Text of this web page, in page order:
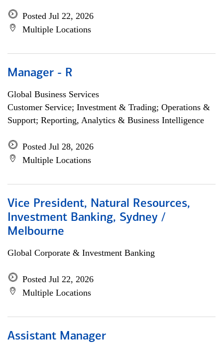
Posted Jul 22, 2026
Multiple Locations
Manager - R
Global Business Services
Customer Service; Investment & Trading; Operations &
Support; Reporting, Analytics & Business Intelligence
Posted Jul 28, 2026
Multiple Locations
Vice President, Natural Resources,
Investment Banking, Sydney /
Melbourne
Global Corporate & Investment Banking
Posted Jul 22, 2026
Multiple Locations
Assistant Manager